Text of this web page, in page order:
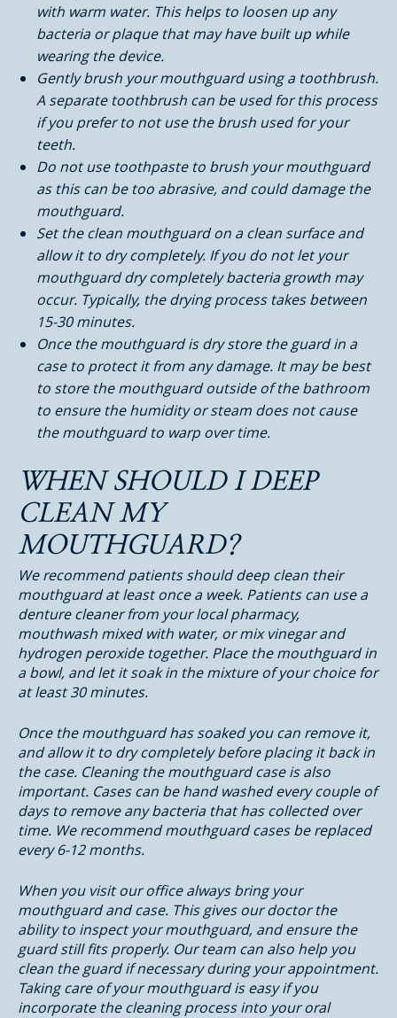
with warm water. This helps to loosen up any
bacteria or plaque that may have built up while
wearing the device.
Gently brush your mouthguard using a toothbrush.
A separate toothbrush can be used for this process
if you prefer to not use the brush used for your
teeth.
Do not use toothpaste to brush your mouthguard
as this can be too abrasive, and could damage the
mouthguard.
Set the clean mouthguard on a clean surface and
allow it to dry completely. If you do not let your
mouthguard dry completely bacteria growth may
occur. Typically, the drying process takes between
15-30 minutes.
Once the mouthguard is dry store the guard in a
case to protect it from any damage. It may be best
to store the mouthguard outside of the bathroom
to ensure the humidity or steam does not cause
the mouthguard to warp over time.
WHEN SHOULD I DEEP
CLEAN MY
MOUTHGUARD?
We recommend patients should deep clean their
mouthguard at least once a week. Patients can use a
denture cleaner from your local pharmacy,
mouthwash mixed with water, or mix vinegar and
hydrogen peroxide together. Place the mouthguard in
a bowl, and let it soak in the mixture of your choice for
at least 30 minutes.
Once the mouthguard has soaked you can remove it,
and allow it to dry completely before placing it back in
the case. Cleaning the mouthguard case is also
important. Cases can be hand washed every couple of
days to remove any bacteria that has collected over
time. We recommend mouthguard cases be replaced
every 6-12 months.
When you visit our office always bring your
mouthguard and case. This gives our doctor the
ability to inspect your mouthguard, and ensure the
guard still fits properly. Our team can also help you
clean the guard if necessary during your appointment.
Taking care of your mouthguard is easy if you
incorporate the cleaning process into your oral